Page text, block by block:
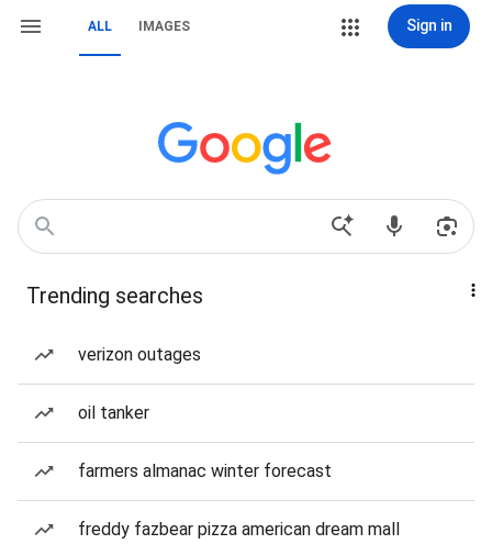
ALL IMAGES Sign in
Trending searches
verizon outages
oil tanker
farmers almanac winter forecast
freddy fazbear pizza american dream mall